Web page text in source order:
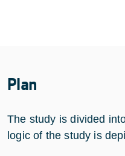
Plan
The study is divided
logic of the study is